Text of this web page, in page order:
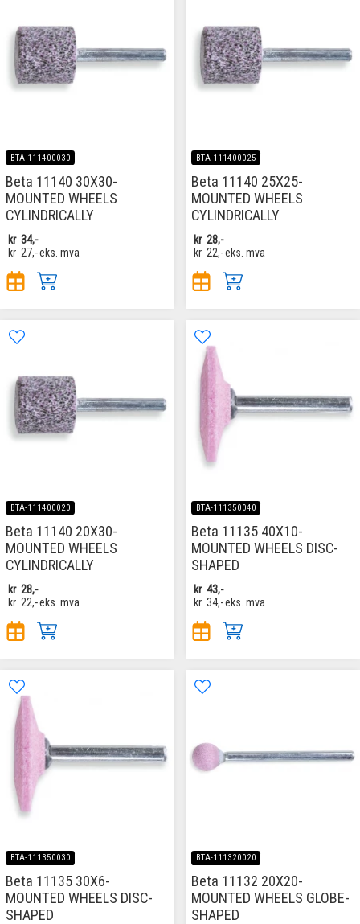
BTA-111400030
Beta 11140 30X30-
MOUNTED WHEELS
CYLINDRICALLY
kr 34,-
kr 27,-eks. mva
BTA-111400025
Beta 11140 25X25-
MOUNTED WHEELS
CYLINDRICALLY
kr 28,-
kr 22,-eks. mva
BTA-111400020
Beta 11140 20X30-
MOUNTED WHEELS
CYLINDRICALLY
kr 28,-
kr 22,-eks. mva
BTA-111350040
Beta 11135 40X10-
MOUNTED WHEELS DISC-
SHAPED
kr 43,-
kr 34,-eks. mva
BTA-111350030
Beta 11135 30X6-
MOUNTED WHEELS DISC-
SHAPED
BTA-111320020
Beta 11132 20X20-
MOUNTED WHEELS GLOBE-
SHAPED